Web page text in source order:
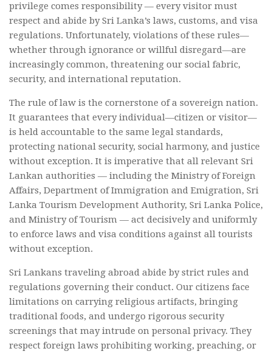
privilege comes responsibility — every visitor must
respect and abide by Sri Lanka’s laws, customs, and visa
regulations. Unfortunately, violations of these rules—
whether through ignorance or willful disregard—are
increasingly common, threatening our social fabric,
security, and international reputation.
The rule of law is the cornerstone of a sovereign nation.
It guarantees that every individual—citizen or visitor—
is held accountable to the same legal standards,
protecting national security, social harmony, and justice
without exception. It is imperative that all relevant Sri
Lankan authorities — including the Ministry of Foreign
Affairs, Department of Immigration and Emigration, Sri
Lanka Tourism Development Authority, Sri Lanka Police,
and Ministry of Tourism — act decisively and uniformly
to enforce laws and visa conditions against all tourists
without exception.
Sri Lankans traveling abroad abide by strict rules and
regulations governing their conduct. Our citizens face
limitations on carrying religious artifacts, bringing
traditional foods, and undergo rigorous security
screenings that may intrude on personal privacy. They
respect foreign laws prohibiting working, preaching, or